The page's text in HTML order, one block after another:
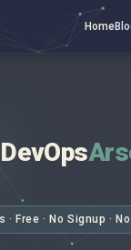
Home
DevOps
Free · No Signup ·